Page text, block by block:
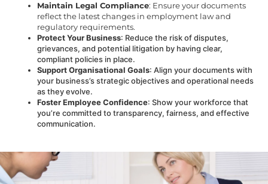
Maintain Legal Compliance: Ensure your documents
reflect the latest changes in employment law and
regulatory requirements.
Protect Your Business: Reduce the risk of disputes,
grievances, and potential litigation by having clear,
compliant policies in place.
Support Organisational Goals: Align your documents with
your business’s strategic objectives and operational needs
as they evolve.
Foster Employee Confidence: Show your workforce that
you’re committed to transparency, fairness, and effective
communication.